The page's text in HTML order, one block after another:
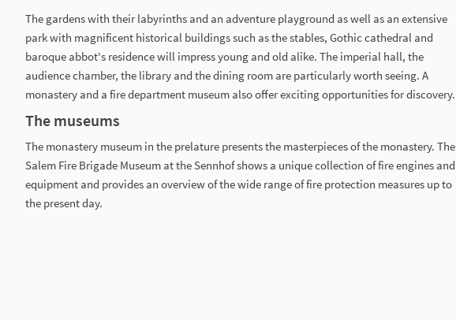
The gardens with their labyrinths and an adventure playground as well as an extensive
park with magnificent historical buildings such as the stables, Gothic cathedral and
baroque abbot's residence will impress young and old alike. The imperial hall, the
audience chamber, the library and the dining room are particularly worth seeing. A
monastery and a fire department museum also offer exciting opportunities for discovery.
The museums
The monastery museum in the prelature presents the masterpieces of the monastery. The
Salem Fire Brigade Museum at the Sennhof shows a unique collection of fire engines and
equipment and provides an overview of the wide range of fire protection measures up to
the present day.